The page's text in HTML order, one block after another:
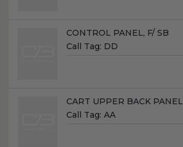
Name:
CONTROL PANEL, F/ SB
Call Tag: DD
Name:
CART UPPER BACK PANEL
Call Tag: AA